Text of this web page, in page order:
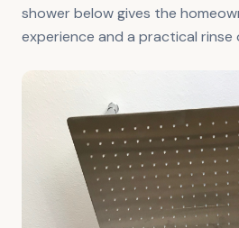
shower below gives the
experience and a practical rinse